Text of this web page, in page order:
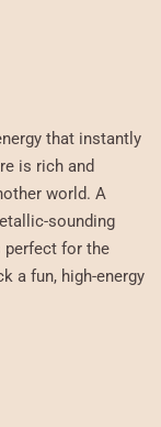
that instantly
is rich and
world. A
sounding
perfect for the
a fun, high-energy